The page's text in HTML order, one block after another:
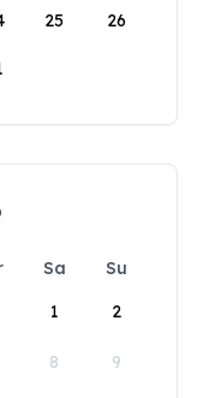
25 26
Sa
Su
1
2
8 9